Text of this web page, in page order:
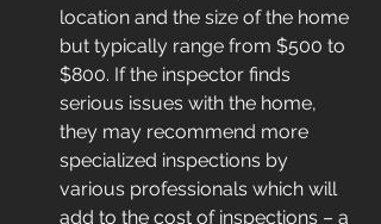
location and the size of the home
but typically range from $500 to
$800. If the inspector finds
serious issues with the home,
they may recommend more
specialized inspections by
various professionals which will
add to the cost of inspections – a